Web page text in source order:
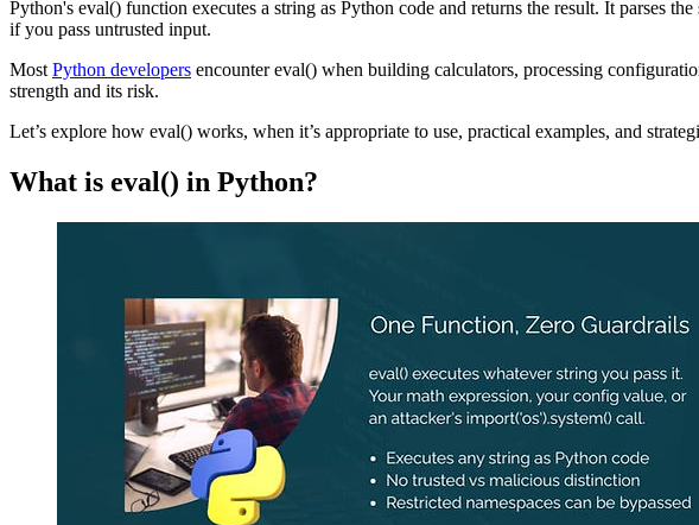
Python's eval() function executes a string as Python code and returns the result. It parses
if you pass untrusted input.
Most Python developers encounter eval() when building calculators, processing
strength and its risk.
Let’s explore how eval() works, when it’s appropriate to use, practical examples, and
What is eval() in Python?